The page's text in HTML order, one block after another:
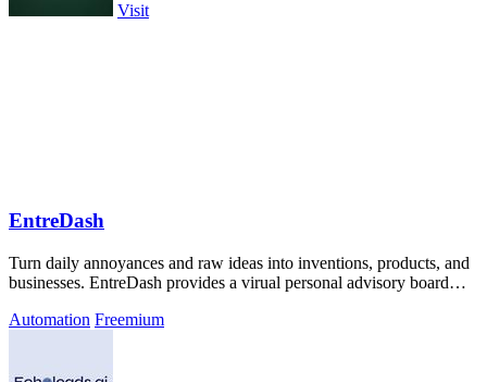
Visit
EntreDash
Turn daily annoyances and raw ideas into inventions, products, and
businesses. EntreDash provides a virual personal advisory board
Automation Freemium